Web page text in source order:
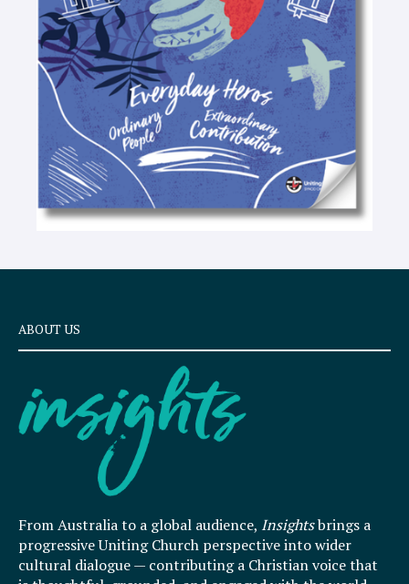
e
x
t
ABOUT US
From Australia to a global audience, Insightsbrings a
progressive Uniting Church perspective into wider
cultural dialogue — contributing a Christian voice that